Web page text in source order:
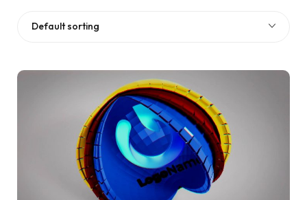
Default sorting